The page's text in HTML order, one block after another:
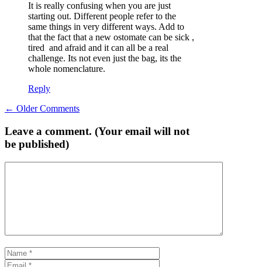
It is really confusing when you are just
starting out. Different people refer to the
same things in very different ways. Add to
that the fact that a new ostomate can be sick ,
tired and afraid and it can all be a real
challenge. Its not even just the bag, its the
whole nomenclature.
Reply
Comment
navigation
← Older Comments
Leave a comment. (Your email will not
be published)
Name